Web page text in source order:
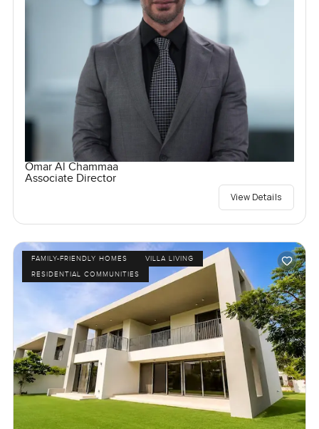
Omar Al Chammaa
Associate Director
View Details
FAMILY-FRIENDLY HOMES
VILLA LIVING
RESIDENTIAL COMMUNITIES